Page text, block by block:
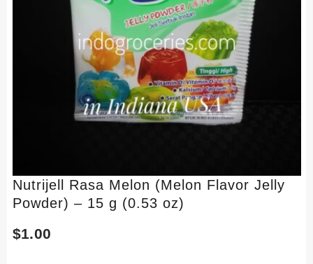
Nutrijell Rasa Melon (Melon Flavor Jelly
Powder) – 15 g (0.53 oz)
$1.00